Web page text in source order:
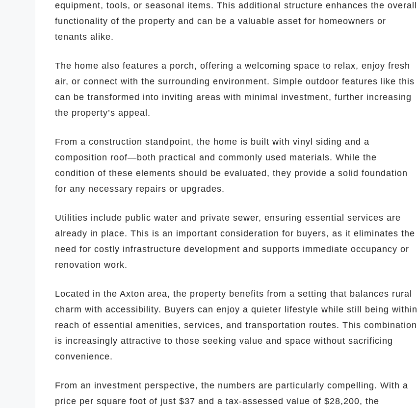
equipment, tools, or seasonal items. This additional structure enhances the overall
functionality of the property and can be a valuable asset for homeowners or
tenants alike.
The home also features a porch, offering a welcoming space to relax, enjoy fresh
air, or connect with the surrounding environment. Simple outdoor features like this
can be transformed into inviting areas with minimal investment, further increasing
the property’s appeal.
From a construction standpoint, the home is built with vinyl siding and a
composition roof—both practical and commonly used materials. While the
condition of these elements should be evaluated, they provide a solid foundation
for any necessary repairs or upgrades.
Utilities include public water and private sewer, ensuring essential services are
already in place. This is an important consideration for buyers, as it eliminates the
need for costly infrastructure development and supports immediate occupancy or
renovation work.
Located in the Axton area, the property benefits from a setting that balances rural
charm with accessibility. Buyers can enjoy a quieter lifestyle while still being within
reach of essential amenities, services, and transportation routes. This combination
is increasingly attractive to those seeking value and space without sacrificing
convenience.
From an investment perspective, the numbers are particularly compelling. With a
price per square foot of just $37 and a tax-assessed value of $28,200, the